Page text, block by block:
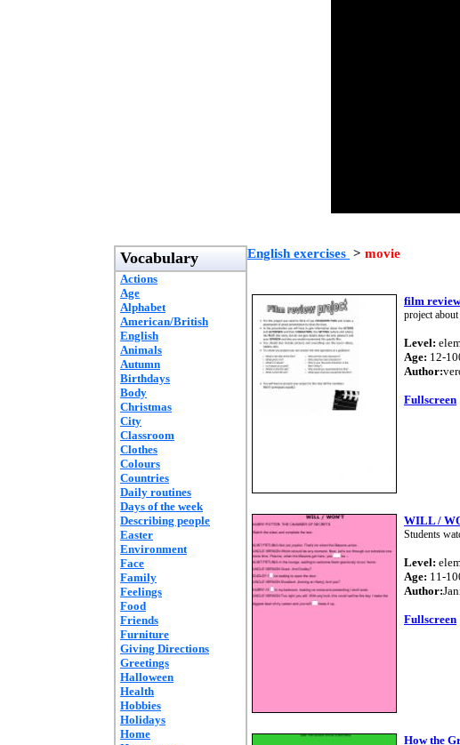
Vocabulary
Actions
Age
Alphabet
American/British
English
Animals
Autumn
Birthdays
Body
Christmas
City
Classroom
Clothes
Colours
Countries
Daily routines
Days of the week
Describing people
Easter
Environment
Face
Family
Feelings
Food
Friends
Furniture
Giving Directions
Greetings
Halloween
Health
Hobbies
Holidays
Home
English exercises > movie
film
project
Level:
Age: 12-
Author:
Fullscreen
WILL /
Students
Level:
Age: 11-
Author:
Fullscreen
How the